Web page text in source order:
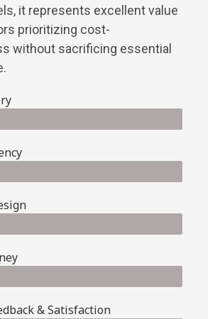
it represents excellent value
prioritizing cost-
without sacrificing essential
& Satisfaction​